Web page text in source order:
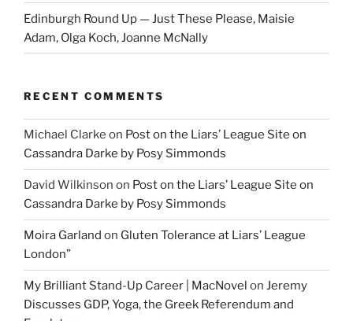
Edinburgh Round Up — Just These Please, Maisie
Adam, Olga Koch, Joanne McNally
RECENT COMMENTS
Michael Clarke on Post on the Liars’ League Site on
Cassandra Darke by Posy Simmonds
David Wilkinson on Post on the Liars’ League Site on
Cassandra Darke by Posy Simmonds
Moira Garland on Gluten Tolerance at Liars’ League
London”
My Brilliant Stand-Up Career | MacNovel on Jeremy
Discusses GDP, Yoga, the Greek Referendum and